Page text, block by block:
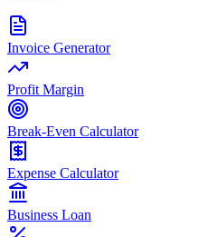
Invoice Generator
Profit Margin
Break-Even Calculator
Expense Calculator
Business Loan